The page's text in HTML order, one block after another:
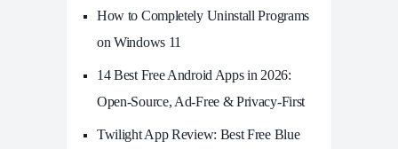
How to Completely Uninstall Programs
on Windows 11
14 Best Free Android Apps in 2026:
Open-Source, Ad-Free & Privacy-First
Twilight App Review: Best Free Blue